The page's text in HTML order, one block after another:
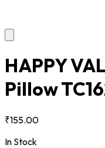
HAPPY
Pillow
₹155.00
In Stock